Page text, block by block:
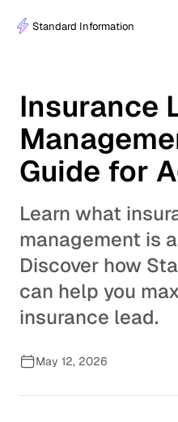
Standard Information
Insurance
Guide for
Learn what
management is
Discover how
can help you
insurance lead.
May 12, 2026